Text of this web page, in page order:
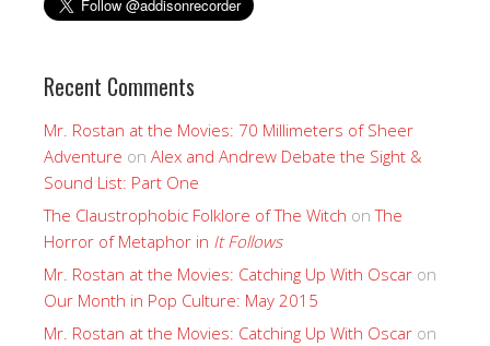
Recent Comments
Mr. Rostan at the Movies: 70 Millimeters of Sheer
Adventure on Alex and Andrew Debate the Sight &
Sound List: Part One
The Claustrophobic Folklore of The Witch onThe
Horror of Metaphor in It Follows
Mr. Rostan at the Movies: Catching Up With Oscar on
Our Month in Pop Culture: May 2015
Mr. Rostan at the Movies: Catching Up With Oscar on